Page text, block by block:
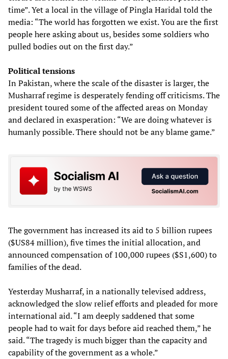
time”. Yet a local in the village of Pingla Haridal told the
media: “The world has forgotten we exist. You are the first
people here asking about us, besides some soldiers who
pulled bodies out on the first day.”
Political tensions
In Pakistan, where the scale of the disaster is larger, the
Musharraf regime is desperately fending off criticisms. The
president toured some of the affected areas on Monday
and declared in exasperation: “We are doing whatever is
humanly possible. There should not be any blame game.”
The government has increased its aid to 5 billion rupees
($US84 million), five times the initial allocation, and
announced compensation of 100,000 rupees ($S1,600) to
families of the dead.
Yesterday Musharraf, in a nationally televised address,
acknowledged the slow relief efforts and pleaded for more
international aid. “I am deeply saddened that some
people had to wait for days before aid reached them,” he
said. “The tragedy is much bigger than the capacity and
capability of the government as a whole.”